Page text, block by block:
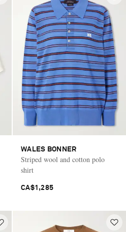
WALES BONNER
Striped wool and cotton polo
shirt
CA$1,285